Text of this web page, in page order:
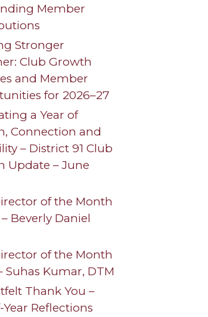
Member
Stronger
Club Growth
and Member
for 2026–27
a Year of
Connection and
– District 91 Club
Update – June
of the Month
Beverly Daniel
of the Month
Suhas Kumar, DTM
Thank You –
Reflections